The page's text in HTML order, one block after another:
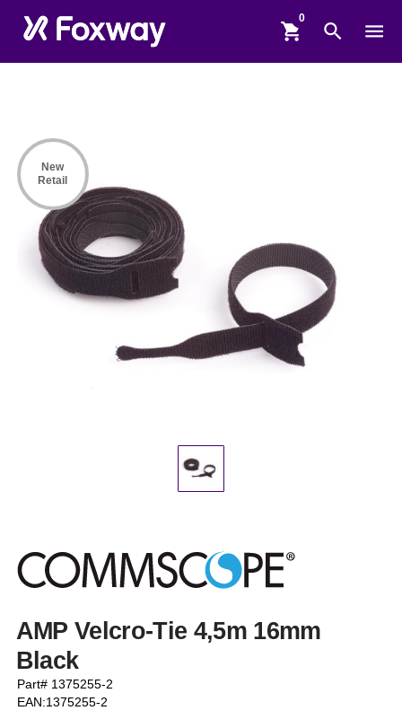
shopping_cart search menu
AMP Velcro-Tie 4,5m 16mm
Black
Part# 1375255-2
EAN:1375255-2
New
Retail